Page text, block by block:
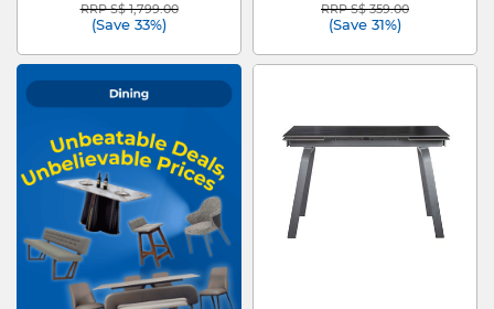
Price reduced from
RRP S$ 1,799.00to
(Save 33%)
Price reduced from
RRP S$ 359.00to
(Save 31%)